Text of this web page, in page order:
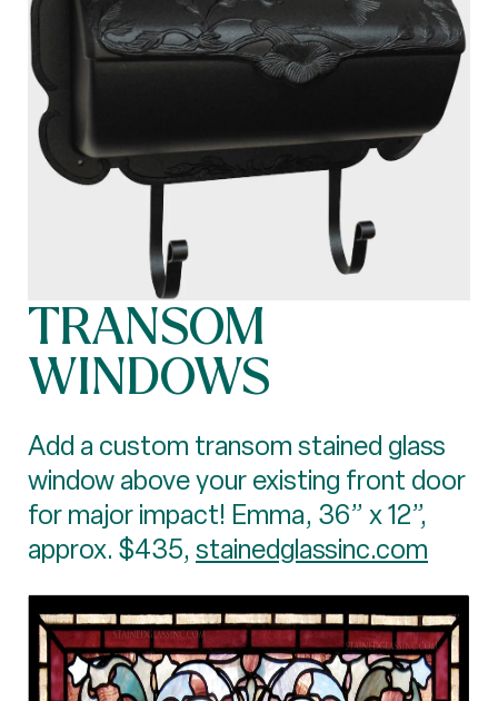
TRANSOM
WINDOWS
Add a custom transom stained glass
window above your existing front door
for major impact! Emma, 36” x 12”,
approx. $435, stainedglassinc.com